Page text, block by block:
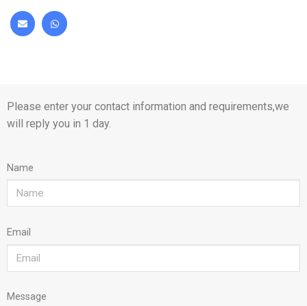
Please enter your contact information and requirements,we
will reply you in 1 day.
Name
Email
Message